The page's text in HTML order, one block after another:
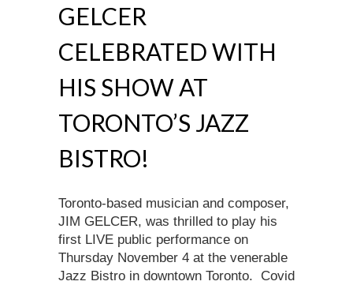
GELCER
CELEBRATED WITH
HIS SHOW AT
TORONTO’S JAZZ
BISTRO!
Toronto-based musician and composer,
JIM GELCER, was thrilled to play his
first LIVE public performance on
Thursday November 4 at the venerable
Jazz Bistro in downtown Toronto. Covid